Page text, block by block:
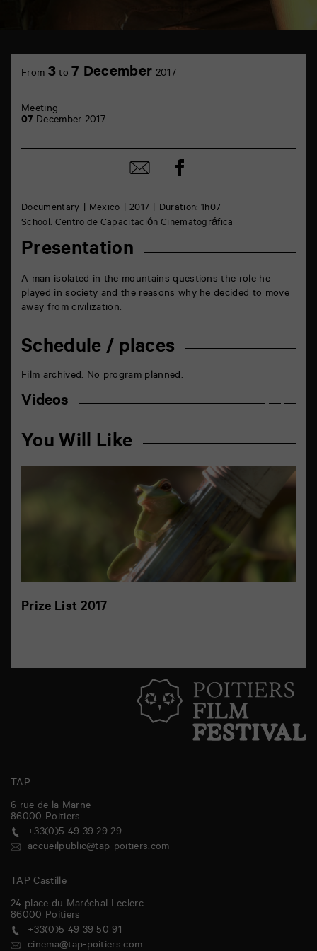
Castille
Poitiers
Documentary Mexico 2017
Duration: 1h07
School:Centro de Capacitación Cinematográfica
Presentation
A man isolated in the mountains questions the role he
played in society and the reasons why he decided to move
away from civilization.
Schedule / places
Film archived. No program planned.
Videos
You Will Like
Prize List 2017
From 3 to 7 December 2017
Meeting
07 December 2017
Share
by
Share
on
TAP
6 rue de la Marne
86000 Poitiers
+33(0)5 49 39 29 29
accueilpublic@tap-poitiers.com
TAP Castille
24 place du Maréchal Leclerc
86000 Poitiers
+33(0)5 49 39 50 91
cinema@tap-poitiers.com